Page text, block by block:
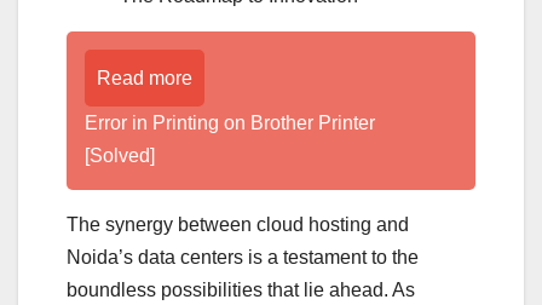
Read more
Error in Printing on Brother Printer
[Solved]
The synergy between cloud hosting and
Noida’s data centers is a testament to the
boundless possibilities that lie ahead. As